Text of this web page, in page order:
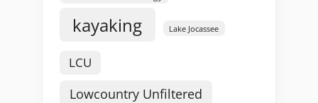
kayaking Lake Jocassee
LCU
Lowcountry Unfiltered